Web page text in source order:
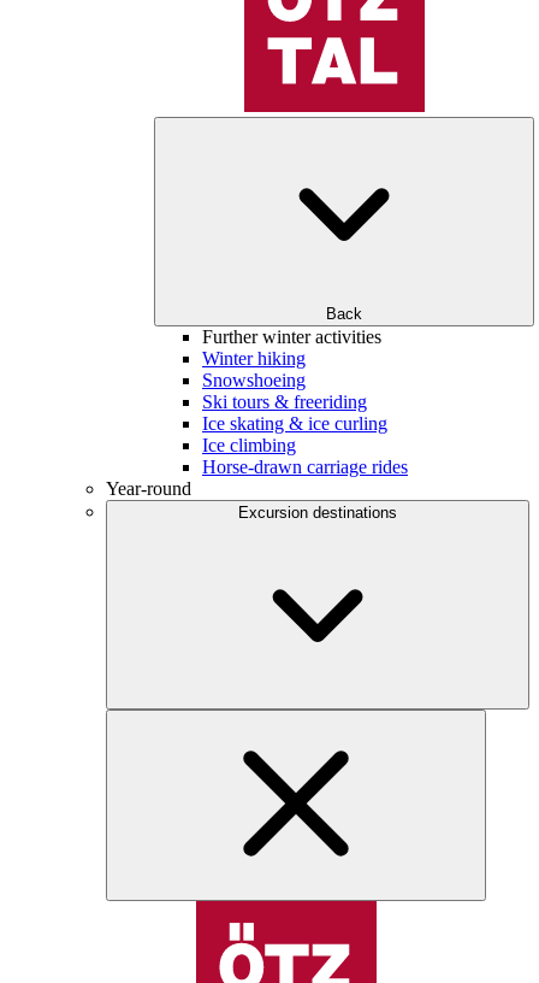
Back
Further winter activities
Winter hiking
Snowshoeing
Ski tours & freeriding
Ice skating & ice curling
Ice climbing
Horse-drawn carriage rides
Year-round
Excursion destinations